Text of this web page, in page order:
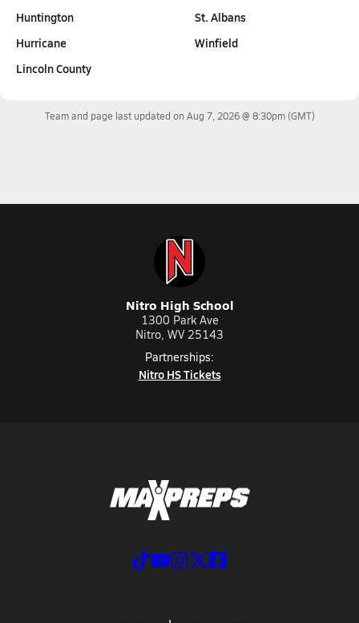
Huntington
Hurricane
Lincoln County
St. Albans
Winfield
Team and page last updated on Aug 7, 2026 @ 8:30pm(GMT)
Nitro High School
1300 Park Ave
Nitro, WV 25143
Partnerships:
Nitro HS Tickets